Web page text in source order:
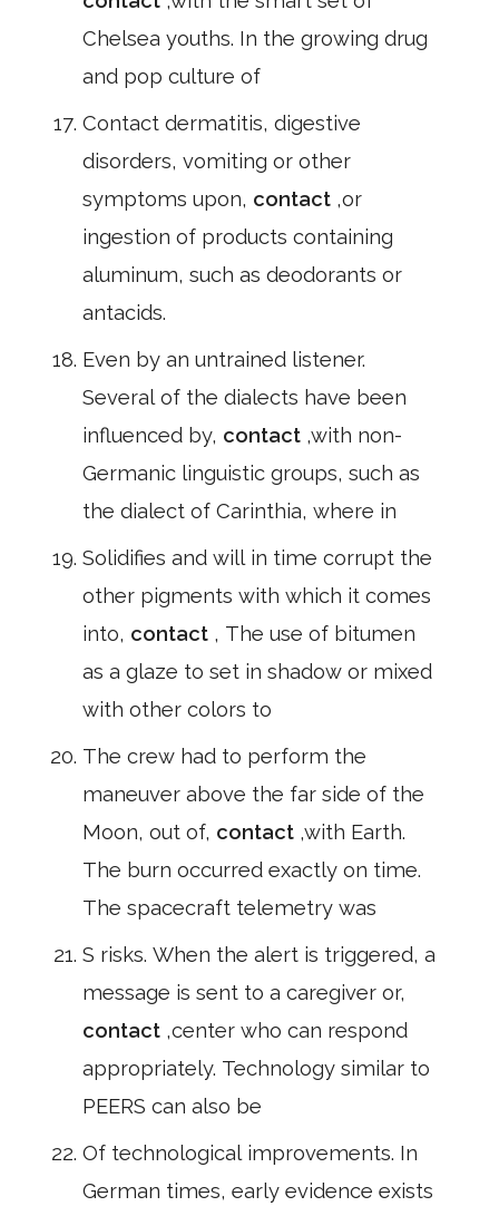
Chelsea youths. In the growing drug
and pop culture of
Contact dermatitis, digestive
disorders, vomiting or other
symptoms upon, contact ,or
ingestion of products containing
aluminum, such as deodorants or
antacids.
Even by an untrained listener.
Several of the dialects have been
influenced by, contact ,with non-
Germanic linguistic groups, such as
the dialect of Carinthia, where in
Solidifies and will in time corrupt the
other pigments with which it comes
into, contact , The use of bitumen
as a glaze to set in shadow or mixed
with other colors to
The crew had to perform the
maneuver above the far side of the
Moon, out of, contact ,with Earth.
The burn occurred exactly on time.
The spacecraft telemetry was
S risks. When the alert is triggered, a
message is sent to a caregiver or,
contact ,center who can respond
appropriately. Technology similar to
PEERS can also be
Of technological improvements. In
German times, early evidence exists